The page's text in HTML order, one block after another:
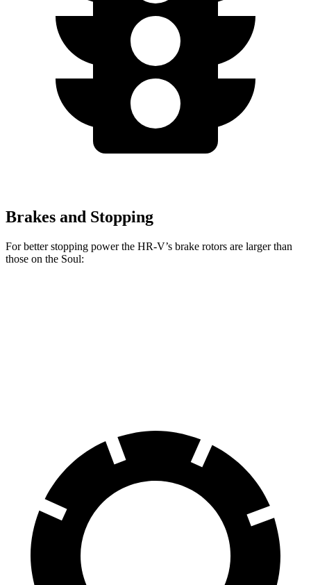
Brakes and Stopping
For better stopping power the HR-V’s brake rotors are larger than
those on the Soul: